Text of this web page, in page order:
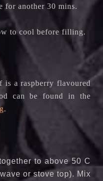
for another 30 mins.
to cool before filling.
is a raspberry flavoured
can be found in the
.
to above 50 C
or stove top). Mix